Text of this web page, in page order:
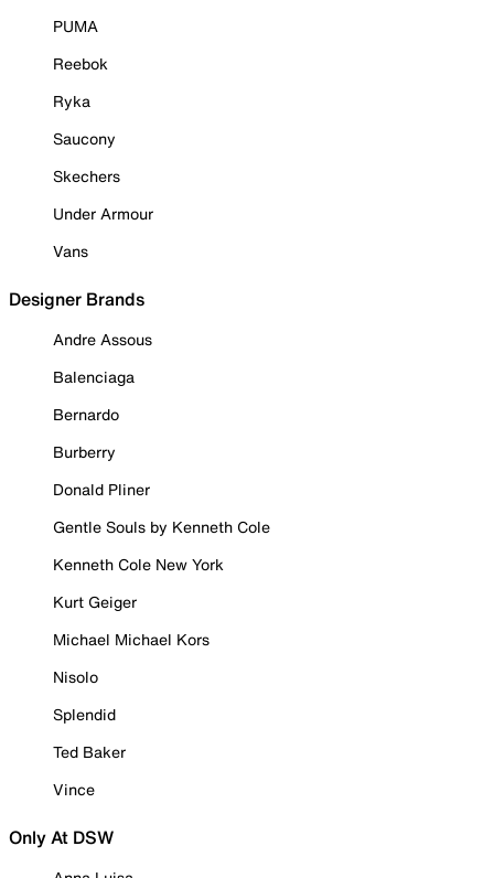
PUMA
Reebok
Ryka
Saucony
Skechers
Under Armour
Vans
Designer Brands
Andre Assous
Balenciaga
Bernardo
Burberry
Donald Pliner
Gentle Souls by Kenneth Cole
Kenneth Cole New York
Kurt Geiger
Michael Michael Kors
Nisolo
Splendid
Ted Baker
Vince
Only At DSW